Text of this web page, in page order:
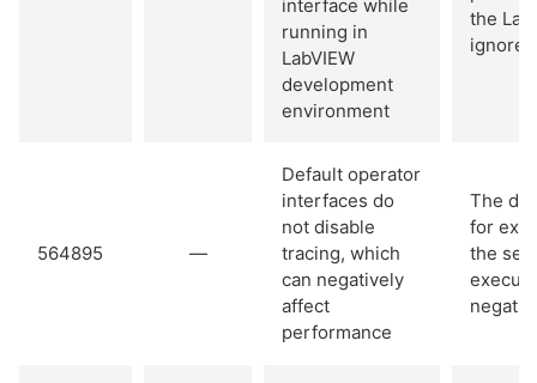
interface while
running in
LabVIEW
development
environment
the
ignore
564895 —
Default operator
interfaces do
not disable
tracing, which
can negatively
affect
performance
The
for
the